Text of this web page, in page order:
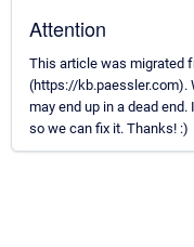
Attention
This article was migrated
(https://kb.paessler.com).
may end up in a dead
so we can fix it. Thanks! :)